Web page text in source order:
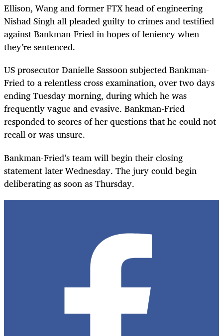
Ellison, Wang and former FTX head of engineering
Nishad Singh all pleaded guilty to crimes and testified
against Bankman-Fried in hopes of leniency when
they’re sentenced.
US prosecutor Danielle Sassoon subjected Bankman-
Fried to a relentless cross examination, over two days
ending Tuesday morning, during which he was
frequently vague and evasive. Bankman-Fried
responded to scores of her questions that he could not
recall or was unsure.
Bankman-Fried’s team will begin their closing
statement later Wednesday. The jury could begin
deliberating as soon as Thursday.